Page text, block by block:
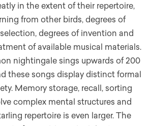
in the extent of their repertoire,
from other birds, degrees of
degrees of invention and
of available musical materials.
nightingale sings upwards of 200
these songs display distinct formal
Memory storage, recall, sorting
complex mental structures and
repertoire is even larger. The